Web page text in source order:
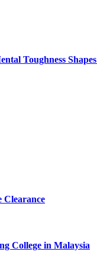
Toughness
Clearance
College in Malaysia